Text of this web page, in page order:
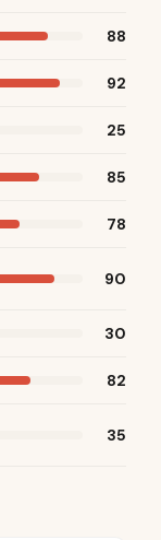
88
92
25
85
78
90
30
82
35